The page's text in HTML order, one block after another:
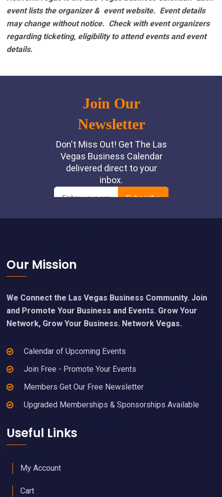
event lists the organizer & event website. Event details
may change without notice. Check with event organizers
regarding ticketing, eligibility to attend events and event
details.
Footer
Our Mission
We Connect the Las Vegas Business Community. Join
and Promote Your Business and Events. Grow Your
Network, Grow Your Business. Network Vegas.
Calendar of Upcoming Events
Join Free - Promote Your Events
Members Get Our Free Newsletter
Upgraded Memberships & Sponsorships Available
Useful Links
My Account
Cart